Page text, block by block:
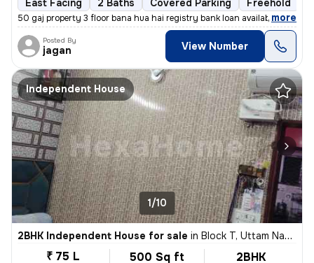
East Facing 2 Baths Covered Parking Freehold
50 gaj property 3 floor bana hua hai registry bank loan available
, more
Posted By
jagan View Number
Independent House
1/10
2BHK Independent House for sale in Block T, Uttam Nagar, Delhi
₹ 75 L 500 Sq ft 2BHK